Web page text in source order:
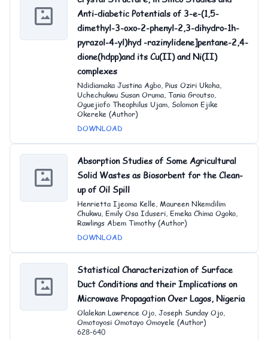
Anti-diabetic Potentials of 3-e-(1,5-
dimethyl-3-oxo-2-phenyl-2,3-dihydro-1h-
pyrazol-4-yl)hyd -razinylidene]pentane-2,4-
dione(hdpp)and its Cu(II) and Ni(II)
complexes
Ndidiamaka Justina Agbo, Pius Oziri Ukoha,
Uchechukwu Susan Oruma, Tania Groutso,
Oguejiofo Theophilus Ujam, Solomon Ejike
Okereke (Author)
DOWNLOAD
Absorption Studies of Some Agricultural
Solid Wastes as Biosorbent for the Clean-
up of Oil Spill
Henrietta Ijeoma Kelle, Maureen Nkemdilim
Chukwu, Emily Osa Iduseri, Emeka Chima Ogoko,
Rawlings Abem Timothy (Author)
DOWNLOAD
Statistical Characterization of Surface
Duct Conditions and their Implications on
Microwave Propagation Over Lagos, Nigeria
Olalekan Lawrence Ojo, Joseph Sunday Ojo,
Omotoyosi Omotayo Omoyele (Author)
628-640